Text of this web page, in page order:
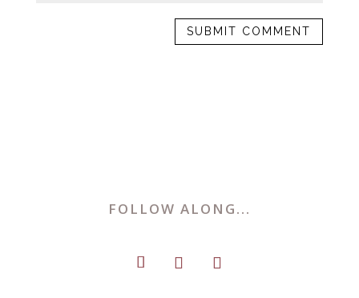
FOLLOW ALONG...